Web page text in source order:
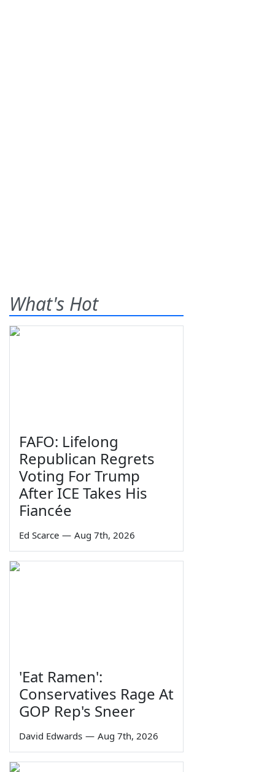
What's Hot
FAFO: Lifelong
Republican Regrets
Voting For Trump
After ICE Takes His
Fiancée
Ed Scarce — Aug 7th, 2026
'Eat Ramen':
Conservatives Rage At
GOP Rep's Sneer
David Edwards — Aug 7th, 2026